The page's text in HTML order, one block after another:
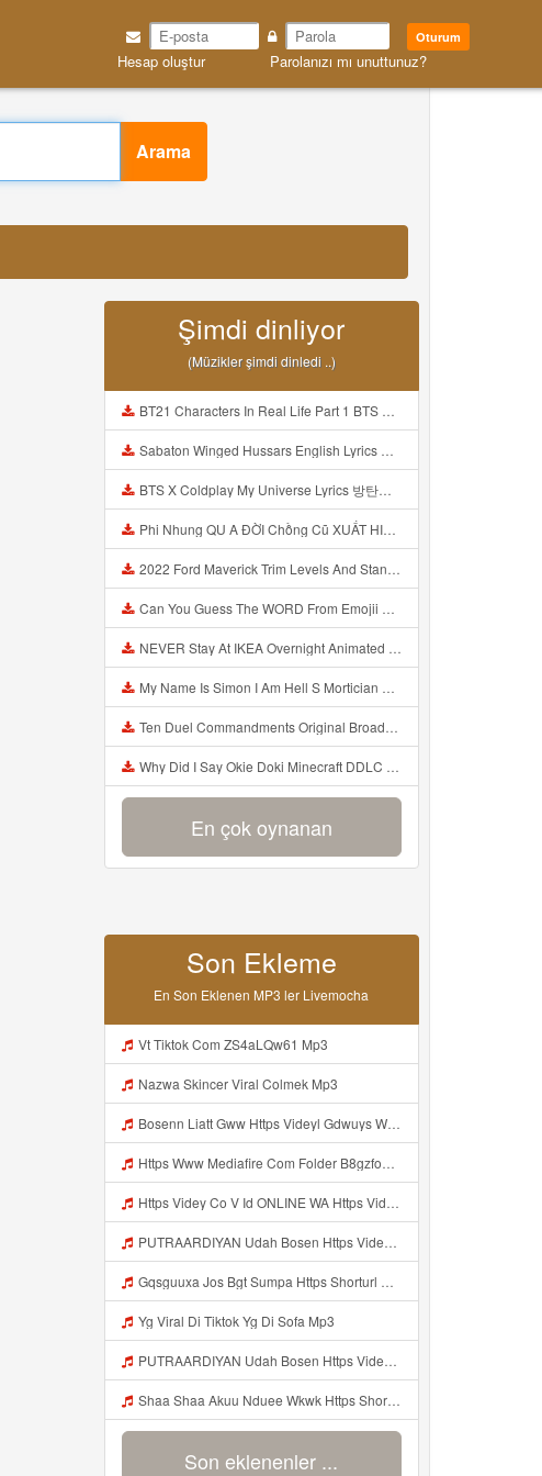
Oturum
Hesap oluştur Parolanızı mı unuttunuz?
Arama
Şimdi dinliyor
(Müzikler şimdi dinledi ..)
BT21 Characters In Real Life Part 1 BTS AND BT21 방탄소년단 BT21 BT21아가들은 아빠조아 따라쟁이들 BTS Vs BT21 Mp3
Sabaton Winged Hussars English Lyrics Mp3
BTS X Coldplay My Universe Lyrics 방탄소년단 콜드플레이 My Universe 가사 Color Coded Lyrics Han Rom Eng Mp3
Phi Nhung QU A ĐỜI Chồng Cũ XUẤT HIỆN Khóc Hối Hận Vì Làm Điều KHỦNG KHIẾP Với Cô Mp3
2022 Ford Maverick Trim Levels And Standard Features Explained Mp3
Can You Guess The WORD From Emojii COMPOUND WORD EMOJII CHALLENGE 90 PEOPLE FAIL Guess Mp3
NEVER Stay At IKEA Overnight Animated SCP 3008 Horror Story Mp3
My Name Is Simon I Am Hell S Mortician And I Am Going To Kill God Creepypasta Mp3
Ten Duel Commandments Original Broadway Cast Of Hamilton Lyrics Mp3
Why Did I Say Okie Doki Minecraft DDLC Animated Music Video Song By The Stupendium Mp3
En çok oynanan
Son Ekleme
En Son Eklenen MP3 ler Livemocha
Vt Tiktok Com ZS4aLQw61 Mp3
Nazwa Skincer Viral Colmek Mp3
Bosenn Liatt Gww Https Videyl Gdwuys Web Id ᅠ ᅠ ᅠ ᅠ ᅠ ᅠ ᅠ ᅠ ᅠ ᅠ ᅠ ᅠ ᅠ ᅠ ᅠ ᅠ ᅠ ᅠ ᅠ ᅠ OKK ᅠ ᅠ ᅠ ᅠ ᅠ ᅠ ᅠ ᅠ ᅠ ᅠ ᅠ ᅠ ᅠ ᅠ ᅠ ᅠ ᅠ ᅠ ᅠ ᅠ ᅠ ᅠ ᅠ ᅠ ᅠ ᅠ ᅠ ᅠ ᅠ ᅠ ᅠ ᅠ ᅠ ᅠ ᅠ ᅠ ᅠ ᅠ ᅠ ᅠ Mp3
Https Www Mediafire Com Folder B8gzfoek578k9 SENDAL YANG UWES YANG Iki Lo Rek Ojok Lali Follow Mp3
Https Videy Co V Id ONLINE WA Https Videy Co V Id USytTgxe1 Usyttgxe1 Mp3
PUTRAARDIYAN Udah Bosen Https Videyyl Mdfro Web Id ᅠ ᅠ ᅠ ᅠ ᅠ ᅠ ᅠ ᅠ ᅠ ᅠ ᅠ ᅠ ᅠ ᅠ ᅠ ᅠ ᅠ ᅠ ᅠ Ok ᅠ ᅠ ᅠ ᅠ ᅠ ᅠ ᅠ ᅠ ᅠ ᅠ ᅠ ᅠ ᅠ ᅠ ᅠ ᅠ ᅠ ᅠ ᅠ ᅠ ᅠ ᅠ ᅠ ᅠ ᅠ ᅠ ᅠ ᅠ ᅠ ᅠ ᅠ ᅠ ᅠ ᅠ ᅠ ᅠ ᅠ ᅠ ᅠ ᅠ Mp3
Gqsguuxa Jos Bgt Sumpa Https Shorturl Asia X27Nq Mp3
Yg Viral Di Tiktok Yg Di Sofa Mp3
PUTRAARDIYAN Udah Bosen Https Videyyl Mdfro Web Id ᅠ ᅠ ᅠ ᅠ ᅠ ᅠ ᅠ ᅠ ᅠ ᅠ ᅠ ᅠ ᅠ ᅠ ᅠ ᅠ ᅠ ᅠ ᅠ Ok ᅠ ᅠ ᅠ ᅠ ᅠ ᅠ ᅠ ᅠ ᅠ ᅠ ᅠ ᅠ ᅠ ᅠ ᅠ ᅠ ᅠ ᅠ ᅠ ᅠ ᅠ ᅠ ᅠ ᅠ ᅠ ᅠ ᅠ ᅠ ᅠ ᅠ ᅠ ᅠ ᅠ ᅠ ᅠ ᅠ ᅠ ᅠ ᅠ Mp3
Shaa Shaa Akuu Nduee Wkwk Https Shorturl Asia U1zZY ᅠ ᅠ ᅠ ᅠ ᅠ ᅠ ᅠ ᅠ ᅠ ᅠ ᅠ ᅠ ᅠ ᅠ ᅠ ᅠ ᅠ OK ᅠ ᅠ ᅠ ᅠ ᅠ ᅠ ᅠ ᅠ ᅠ ᅠ ᅠ ᅠ ᅠ ᅠ ᅠ ᅠ ᅠ ᅠ ᅠ ᅠ ᅠ ᅠ ᅠ ᅠ ᅠ ᅠ ᅠ ᅠ ᅠ ᅠ ᅠ ᅠ ᅠ ᅠ ᅠ ᅠ ᅠ ᅠ ᅠ ᅠ ᅠ Shaa Shaa Akuu Nduee Wkwk Https Shorturl Asia U1zZY ᅠ ᅠ ᅠ ᅠ ᅠ ᅠ ᅠ ᅠ ᅠ ᅠ ᅠ ᅠ ᅠ ᅠ ᅠ ᅠ Mp3
Son eklenenler ...